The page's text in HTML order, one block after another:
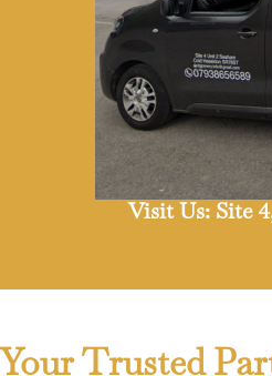
Visit Us: Site
Your Trusted